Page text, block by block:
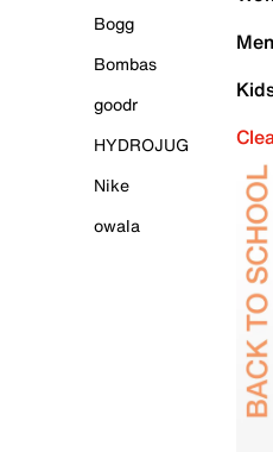
Bogg
Bombas
goodr
HYDROJUG
Nike
owala